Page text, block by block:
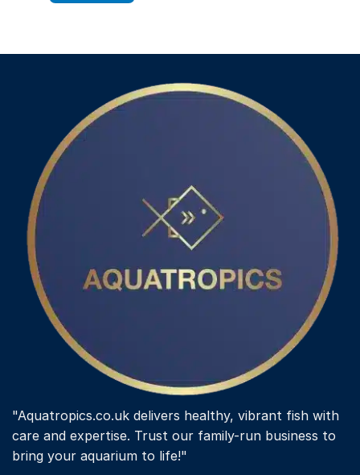
"Aquatropics.co.uk delivers healthy, vibrant fish with
care and expertise. Trust our family-run business to
bring your aquarium to life!"